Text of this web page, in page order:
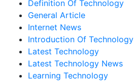
Definition Of Technology
General Article
Internet News
Introduction Of Technology
Latest Technology
Latest Technology News
Learning Technology